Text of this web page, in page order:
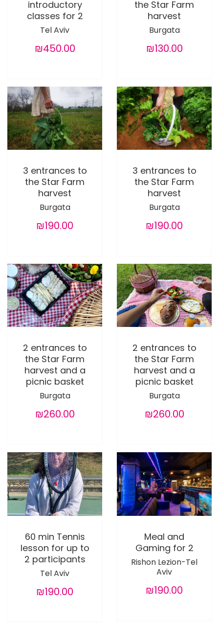
introductory
classes for 2
Tel Aviv
₪450.00
the Star Farm
harvest
Burgata
₪130.00
3 entrances to
the Star Farm
harvest
Burgata
₪190.00
3 entrances to
the Star Farm
harvest
Burgata
₪190.00
2 entrances to
the Star Farm
harvest and a
picnic basket
Burgata
₪260.00
2 entrances to
the Star Farm
harvest and a
picnic basket
Burgata
₪260.00
60 min Tennis
lesson for up to
2 participants
Tel Aviv
₪190.00
Meal and
Gaming for 2
Rishon Lezion-Tel
Aviv
₪190.00